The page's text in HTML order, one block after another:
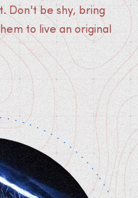
Don't be shy, bring
to live an original